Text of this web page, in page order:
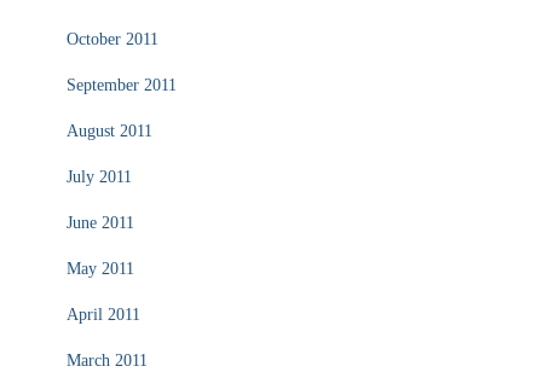
October 2011
September 2011
August 2011
July 2011
June 2011
May 2011
April 2011
March 2011